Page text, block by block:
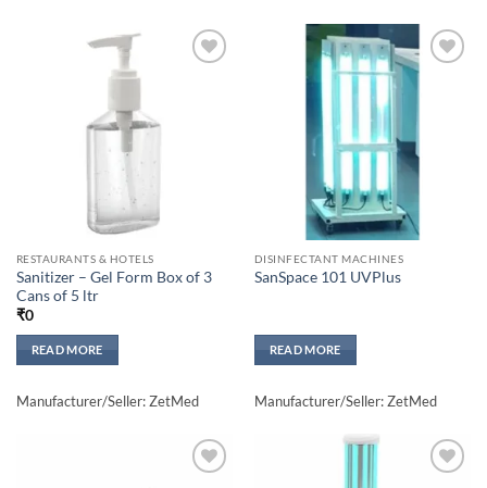
RESTAURANTS & HOTELS
Sanitizer – Gel Form Box of 3
Cans of 5 ltr
₹0
READ MORE
Manufacturer/Seller: ZetMed
DISINFECTANT MACHINES
SanSpace 101 UVPlus
READ MORE
Manufacturer/Seller: ZetMed